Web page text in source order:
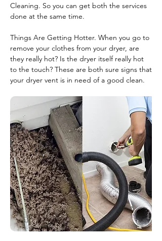
Cleaning. So you can get both the services
done at the same time.
Things Are Getting Hotter. When you go to
remove your clothes from your dryer, are
they really hot? Is the dryer itself really hot
to the touch? These are both sure signs that
your dryer vent is in need of a good clean.